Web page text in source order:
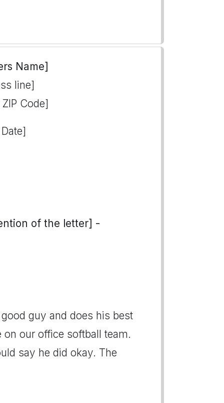
Name]
line]
Code]
of the letter] -
guy and does his best
our office softball team.
say he did okay. The